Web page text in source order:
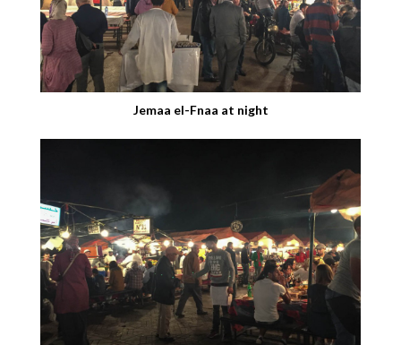
Jemaa el-Fnaa at night